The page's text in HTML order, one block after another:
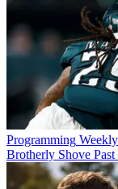
Programming
Brotherly Shove